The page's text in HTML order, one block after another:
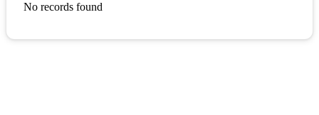
No records found